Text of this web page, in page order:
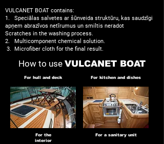
VULCANET BOAT contains:
1. Speciālas salvetes ar šūnveida struktūru, kas saudzīgi
apņem abrazīvos netīrumus un smiltis neradot
Scratches in the washing process.
2. Multicomponent chemical solution.
3. Microfiber cloth for the final result.
How to use VULCANET BOAT
For hull and deck
For the
interior
For kitchen and dishes
For a sanitary unit